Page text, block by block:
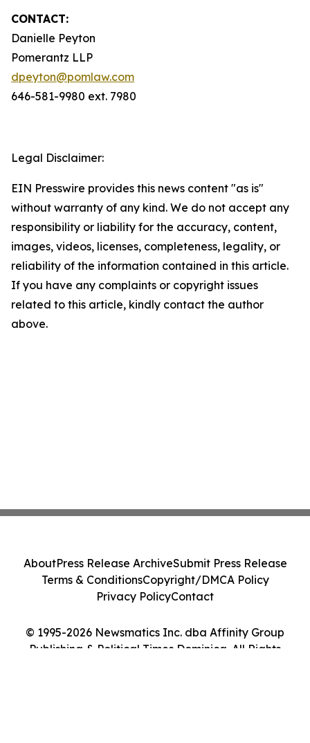
CONTACT:
Danielle Peyton
Pomerantz LLP
dpeyton@pomlaw.com
646-581-9980 ext. 7980
Legal Disclaimer:
EIN Presswire provides this news content "as is"
without warranty of any kind. We do not accept any
responsibility or liability for the accuracy, content,
images, videos, licenses, completeness, legality, or
reliability of the information contained in this article.
If you have any complaints or copyright issues
related to this article, kindly contact the author
above.
© 1995-2026 Newsmatics Inc. dba Affinity Group
Publishing & Political Times Dominica. All Rights
AboutPress Release ArchiveSubmit Press Release
Terms & ConditionsCopyright/DMCA Policy
Privacy PolicyContact